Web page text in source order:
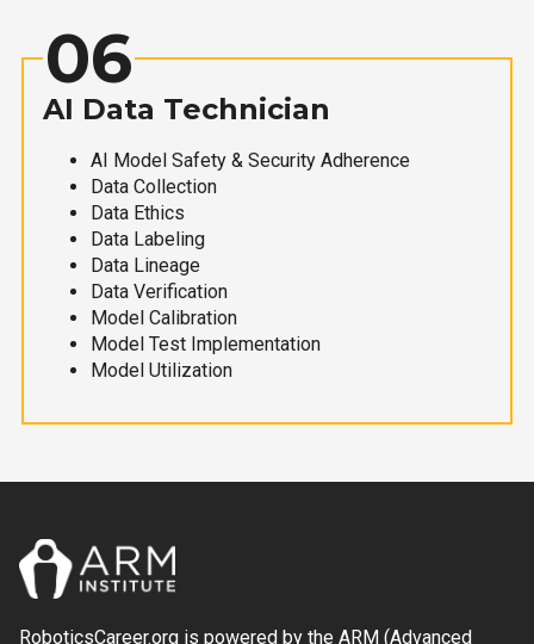
06
AI Data Technician
AI Model Safety & Security Adherence
Data Collection
Data Ethics
Data Labeling
Data Lineage
Data Verification
Model Calibration
Model Test Implementation
Model Utilization
RoboticsCareer.org is powered by the ARM (Advanced